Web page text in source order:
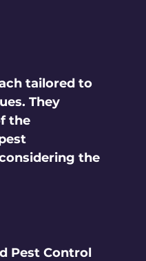
tailored to
They
the
the
Pest Control